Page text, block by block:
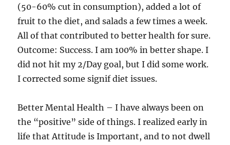
(50-60% cut in consumption), added a lot of
fruit to the diet, and salads a few times a week.
All of that contributed to better health for sure.
Outcome: Success. I am 100% in better shape. I
did not hit my 2/Day goal, but I did some work.
I corrected some signif diet issues.
Better Mental Health – I have always been on
the “positive” side of things. I realized early in
life that Attitude is Important, and to not dwell